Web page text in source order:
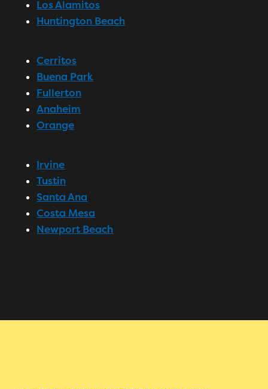
Los Alamitos
Huntington Beach
Cerritos
Buena Park
Fullerton
Anaheim
Orange
Irvine
Tustin
Santa Ana
Costa Mesa
Newport Beach